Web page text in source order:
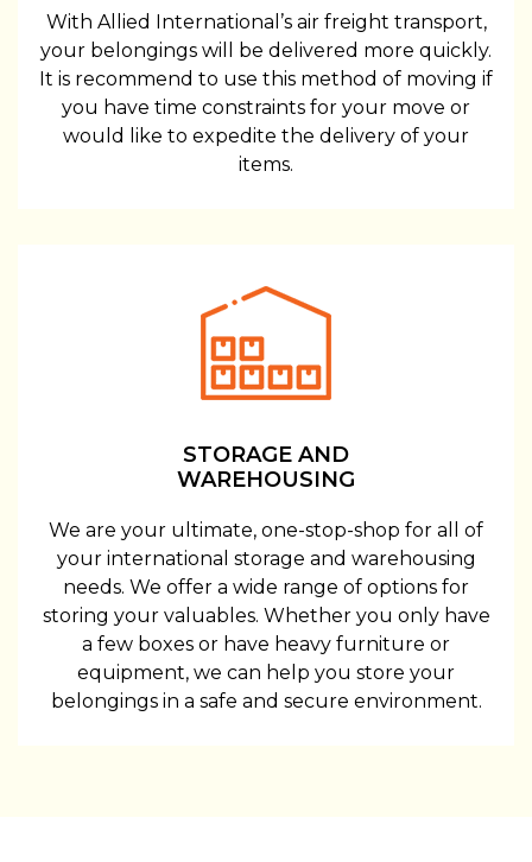
With Allied International’s air freight transport,
your belongings will be delivered more quickly.
It is recommend to use this method of moving if
you have time constraints for your move or
would like to expedite the delivery of your
items.
STORAGE AND
WAREHOUSING
We are your ultimate, one-stop-shop for all of
your international storage and warehousing
needs. We offer a wide range of options for
storing your valuables. Whether you only have
a few boxes or have heavy furniture or
equipment, we can help you store your
belongings in a safe and secure environment.